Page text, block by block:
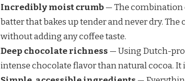
Incredibly moist crumb— The combination
batter that bakes up tender and never dry.
without adding any coffee taste.
Deep chocolate richness — Using Dutch-
intense chocolate flavor than natural cocoa. It